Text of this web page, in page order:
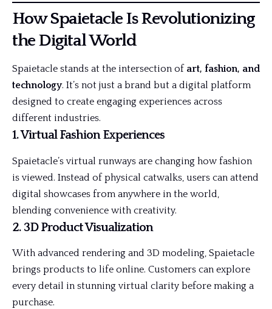
How Spaietacle Is Revolutionizing
the Digital World
Spaietacle stands at the intersection of art, fashion, and
technology. It’s not just a brand but a digital platform
designed to create engaging experiences across
different industries.
1. Virtual Fashion Experiences
Spaietacle’s virtual runways are changing how fashion
is viewed. Instead of physical catwalks, users can attend
digital showcases from anywhere in the world,
blending convenience with creativity.
2. 3D Product Visualization
With advanced rendering and 3D modeling, Spaietacle
brings products to life online. Customers can explore
every detail in stunning virtual clarity before making a
purchase.